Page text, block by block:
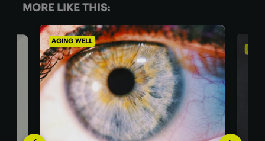
MORE LIKE THIS:
AGING WELL
DIET